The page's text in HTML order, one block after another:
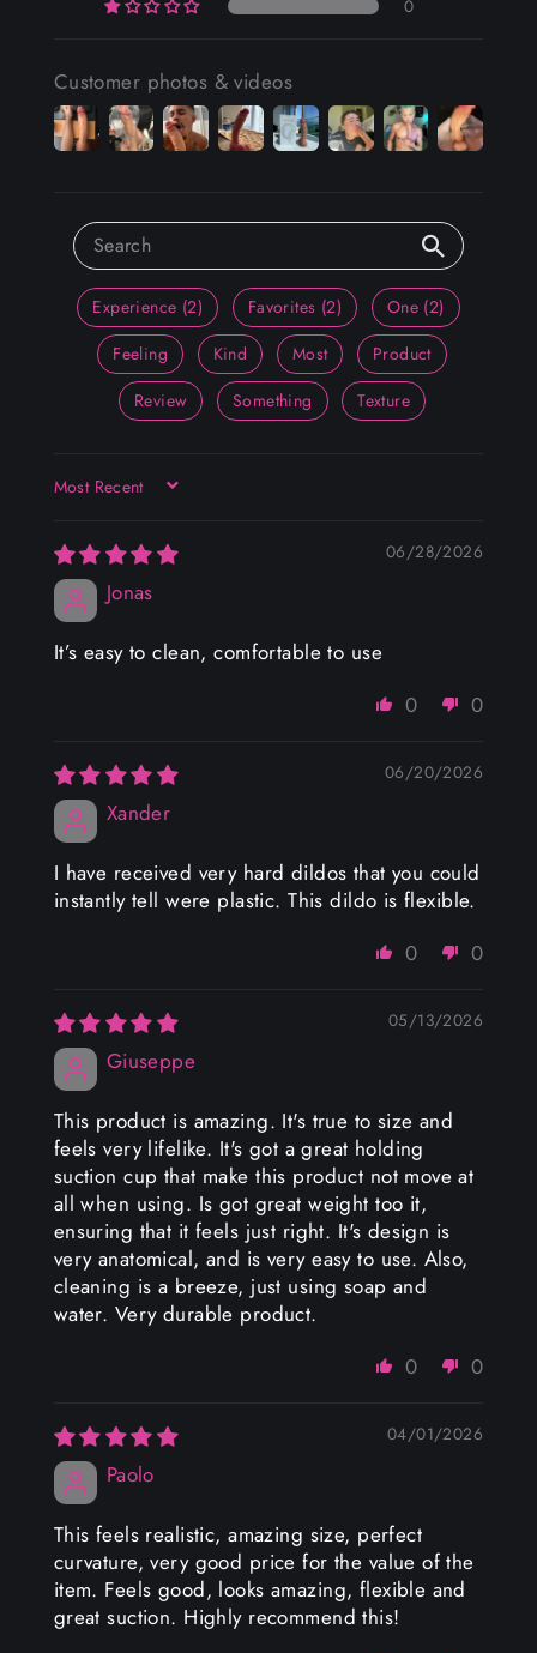
0
Customer photos & videos
Experience (2) Favorites (2)
One (2)
Feeling
Kind Most
Product
Review
Something Texture
SORT BY
06/28/2026
Jonas
It’s easy to clean, comfortable to use
0
0
06/20/2026
Xander
I have received very hard dildos that you could
instantly tell were plastic. This dildo is flexible.
0
0
05/13/2026
Giuseppe
This product is amazing. It's true to size and
feels very lifelike. It's got a great holding
suction cup that make this product not move at
all when using. Is got great weight too it,
ensuring that it feels just right. It's design is
very anatomical, and is very easy to use. Also,
cleaning is a breeze, just using soap and
water. Very durable product.
0
0
04/01/2026
Paolo
This feels realistic, amazing size, perfect
curvature, very good price for the value of the
item. Feels good, looks amazing, flexible and
great suction. Highly recommend this!